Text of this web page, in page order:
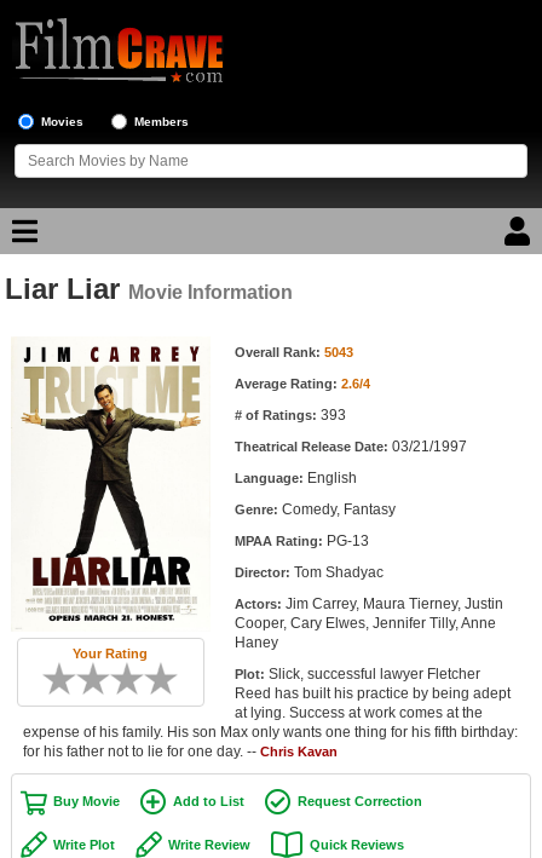
Movies Members
Movie Reviews
Movie Lists
Top Movie List
Top Movies by Genre
Top Movies by Year
Top Movies by Language
Member Movie Lists
Movie Talk
New Movies
Movies Coming Soon
In Theater
New DVD Releases
New DVD Releases
Liar Liar Movie Information
Your Rating
Movie Information Overall Rank: 5043
Average Rating: 2.6/4
# of Ratings: 393
Theatrical Release Date: 03/21/1997
Language: English
Genre: Comedy, Fantasy
MPAA Rating: PG-13
Director: Tom Shadyac
Actors: Jim Carrey, Maura Tierney, Justin
Cooper, Cary Elwes, Jennifer Tilly, Anne
Haney
Plot: Slick, successful lawyer Fletcher
Reed has built his practice by being adept
at lying. Success at work comes at the
expense of his family. His son Max only wants one thing for his fifth birthday:
for his father not to lie for one day. -- Chris Kavan
Buy Movie Add to List Request Correction
Write Plot Write Review Quick Reviews